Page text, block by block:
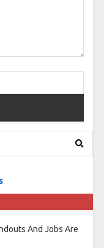
And Jobs Are